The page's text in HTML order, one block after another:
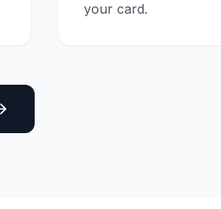
your card.